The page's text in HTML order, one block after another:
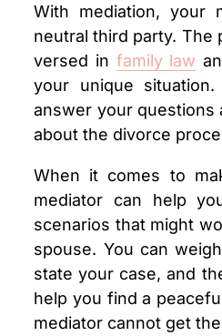
With mediation, your
neutral third party. The
versed in family law
your unique
answer your questions
about the divorce
When it comes to
mediator can help
scenarios that might
spouse. You can
state your case, and
help you find a
mediator cannot get